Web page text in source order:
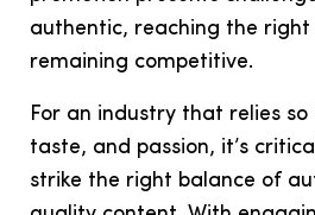
authentic, reaching the right
remaining competitive.
For an industry that relies so
taste, and passion, it’s
strike the right balance of